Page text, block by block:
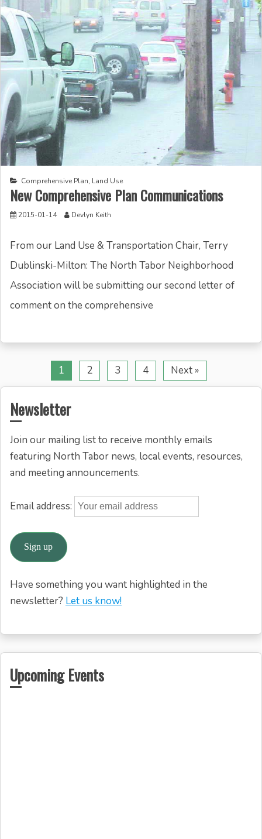
Comprehensive Plan, Land Use
New Comprehensive Plan Communications
2015-01-14 Devlyn Keith
From our Land Use & Transportation Chair, Terry
Dublinski-Milton: The North Tabor Neighborhood
Association will be submitting our second letter of
comment on the comprehensive
1 2 3 4 Next »
Newsletter
Join our mailing list to receive monthly emails
featuring North Tabor news, local events, resources,
and meeting announcements.
Email address:
Have something you want highlighted in the
newsletter? Let us know!
Upcoming Events